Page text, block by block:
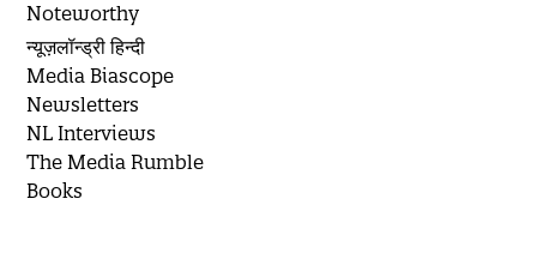
Noteworthy
न्यूज़लॉन्ड्री हिन्दी
Media Biascope
Newsletters
NL Interviews
The Media Rumble
Books